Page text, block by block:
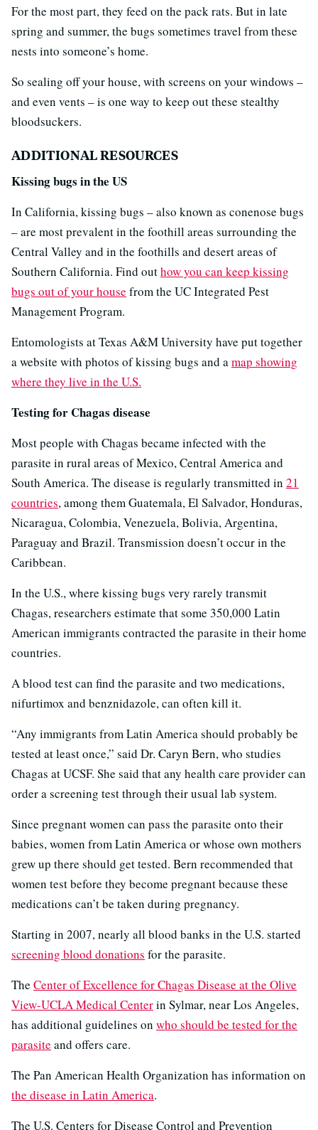
For the most part, they feed on the pack rats. But in late
spring and summer, the bugs sometimes travel from these
nests into someone’s home.
So sealing off your house, with screens on your windows –
and even vents – is one way to keep out these stealthy
bloodsuckers.
ADDITIONAL RESOURCES
Kissing bugs in the US
In California, kissing bugs – also known as conenose bugs
– are most prevalent in the foothill areas surrounding the
Central Valley and in the foothills and desert areas of
Southern California. Find outhow you can keep kissing
bugs out of your house from the UC Integrated Pest
Management Program.
Entomologists at Texas A&M University have put together
a website with photos of kissing bugs and amap showing
where they live in the U.S.
Testing for Chagas disease
Most people with Chagas became infected with the
parasite in rural areas of Mexico, Central America and
South America. The disease is regularly transmitted in 21
countries, among them Guatemala, El Salvador, Honduras,
Nicaragua, Colombia, Venezuela, Bolivia, Argentina,
Paraguay and Brazil. Transmission doesn’t occur in the
Caribbean.
In the U.S., where kissing bugs very rarely transmit
Chagas, researchers estimate that some 350,000 Latin
American immigrants contracted the parasite in their home
countries.
A blood test can find the parasite and two medications,
nifurtimox and benznidazole, can often kill it.
“Any immigrants from Latin America should probably be
tested at least once,” said Dr. Caryn Bern, who studies
Chagas at UCSF. She said that any health care provider can
order a screening test through their usual lab system.
Since pregnant women can pass the parasite onto their
babies, women from Latin America or whose own mothers
grew up there should get tested. Bern recommended that
women test before they become pregnant because these
medications can’t be taken during pregnancy.
Starting in 2007, nearly all blood banks in the U.S. started
screening blood donations for the parasite.
The Center of Excellence for Chagas Disease at the Olive
View-UCLA Medical Centerin Sylmar, near Los Angeles,
has additional guidelines on who should be tested for the
parasite and offers care.
The Pan American Health Organization has information on
the disease in Latin America.
The U.S. Centers for Disease Control and Prevention